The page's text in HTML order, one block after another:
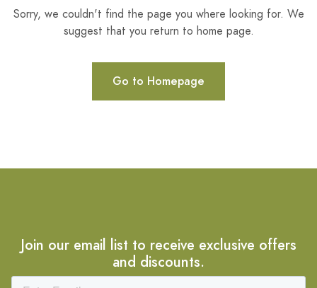
Sorry, we couldn't find the page you where looking for. We
suggest that you return to home page.
Go to Homepage
Join our email list to receive exclusive offers
and discounts.